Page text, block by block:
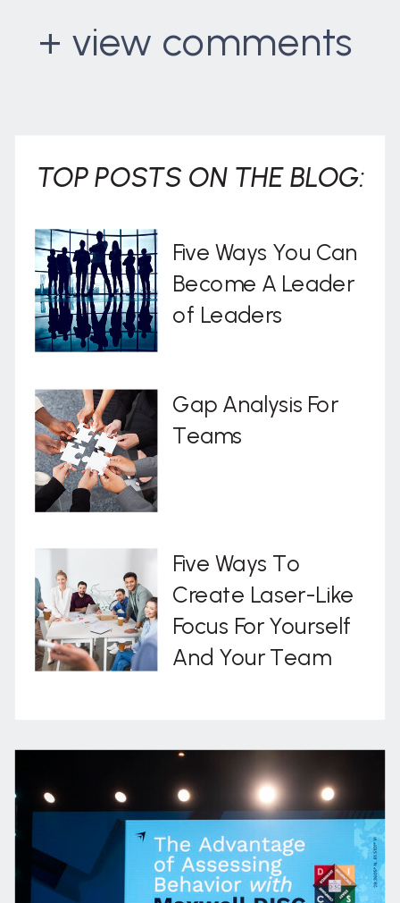
+ view comments
Five Ways To
Create Laser-Like
Focus For Yourself
And Your Team
Gap Analysis For
Teams
Five Ways You Can
Become A Leader
of Leaders
TOP POSTS ON THE BLOG: